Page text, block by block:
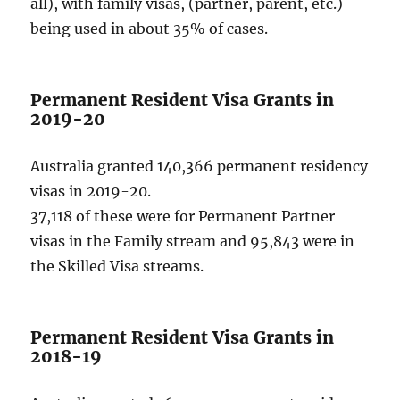
being used in about 35% of cases.
Permanent Resident Visa Grants in
2019-20
Australia granted 140,366 permanent residency
visas in 2019-20.
37,118 of these were for Permanent Partner
visas in the Family stream and 95,843 were in
the Skilled Visa streams.
Permanent Resident Visa Grants in
2018-19